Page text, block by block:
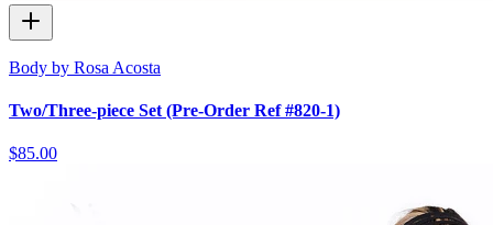
Body by Rosa Acosta
Two/Three-piece Set (Pre-Order Ref #820-1)
$85.00